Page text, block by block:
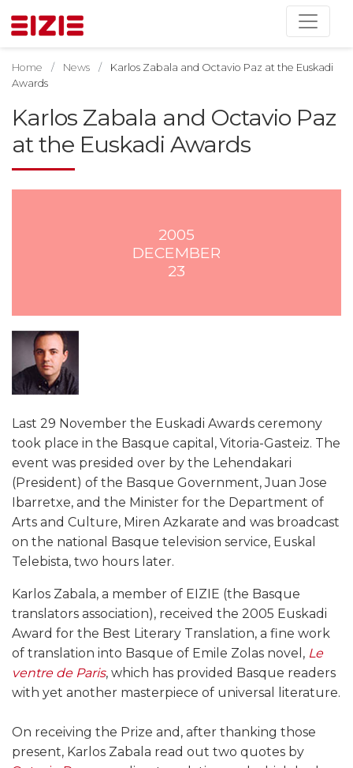
Home News
Karlos Zabala and Octavio Paz at the Euskadi
Awards
Karlos Zabala and Octavio Paz
at the Euskadi Awards
2005
DECEMBER
23
Last 29 November the Euskadi Awards ceremony
took place in the Basque capital, Vitoria-Gasteiz. The
event was presided over by the Lehendakari
(President) of the Basque Government, Juan Jose
Ibarretxe, and the Minister for the Department of
Arts and Culture, Miren Azkarate and was broadcast
on the national Basque television service, Euskal
Telebista, two hours later.
Karlos Zabala, a member of EIZIE (the Basque
translators association), received the 2005 Euskadi
Award for the Best Literary Translation, a fine work
of translation into Basque of Emile Zolas novel, Le
ventre de Paris, which has provided Basque readers
with yet another masterpiece of universal literature.
On receiving the Prize and, after thanking those
present, Karlos Zabala read out two quotes by